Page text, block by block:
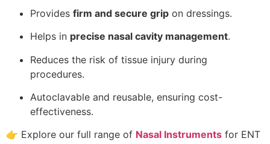
Provides firm and secure grip on dressings.
Helps in precise nasal cavity management.
Reduces the risk of tissue injury during
procedures.
Autoclavable and reusable, ensuring cost-
effectiveness.
👉 Explore our full range of Nasal Instruments for ENT